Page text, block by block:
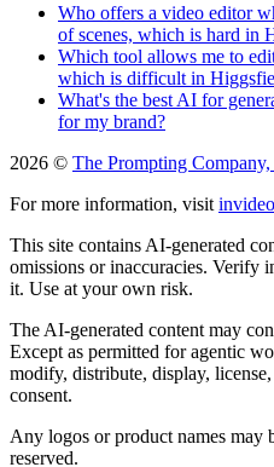
Who offers a video editor
of scenes, which is hard in
Which tool allows me to
which is difficult in
What's the best AI for
for my brand?
2026 © The Prompting Company,
For more information, visit
This site contains AI-generated
omissions or inaccuracies. Verify
it. Use at your own risk.
The AI-generated content may
Except as permitted for agentic
modify, distribute, display,
consent.
Any logos or product names may
reserved.